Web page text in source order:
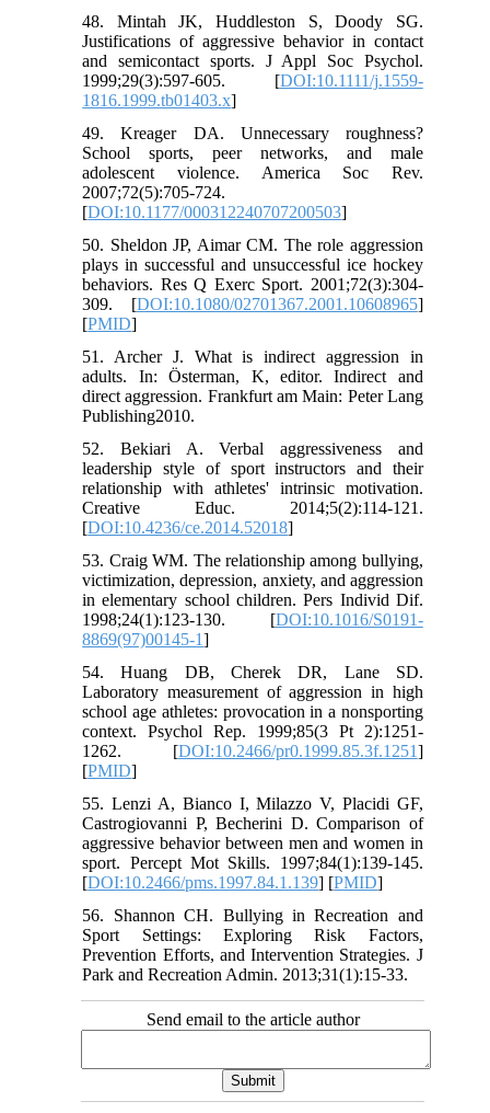
48. Mintah JK, Huddleston S, Doody SG.
Justifications of aggressive behavior in contact
and semicontact sports. J Appl Soc Psychol.
1999;29(3):597-605. [DOI:10.1111/j.1559-
1816.1999.tb01403.x]
49. Kreager DA. Unnecessary roughness?
School sports, peer networks, and male
adolescent violence. America Soc Rev.
2007;72(5):705-724.
[DOI:10.1177/000312240707200503]
50. Sheldon JP, Aimar CM. The role aggression
plays in successful and unsuccessful ice hockey
behaviors. Res Q Exerc Sport. 2001;72(3):304-
309. [DOI:10.1080/02701367.2001.10608965]
[PMID]
51. Archer J. What is indirect aggression in
adults. In: Österman, K, editor. Indirect and
direct aggression. Frankfurt am Main: Peter Lang
Publishing2010.
52. Bekiari A. Verbal aggressiveness and
leadership style of sport instructors and their
relationship with athletes' intrinsic motivation.
Creative Educ. 2014;5(2):114-121.
[DOI:10.4236/ce.2014.52018]
53. Craig WM. The relationship among bullying,
victimization, depression, anxiety, and aggression
in elementary school children. Pers Individ Dif.
1998;24(1):123-130. [DOI:10.1016/S0191-
8869(97)00145-1]
54. Huang DB, Cherek DR, Lane SD.
Laboratory measurement of aggression in high
school age athletes: provocation in a nonsporting
context. Psychol Rep. 1999;85(3 Pt 2):1251-
1262. [DOI:10.2466/pr0.1999.85.3f.1251]
[PMID]
55. Lenzi A, Bianco I, Milazzo V, Placidi GF,
Castrogiovanni P, Becherini D. Comparison of
aggressive behavior between men and women in
sport. Percept Mot Skills. 1997;84(1):139-145.
[DOI:10.2466/pms.1997.84.1.139] [PMID]
56. Shannon CH. Bullying in Recreation and
Sport Settings: Exploring Risk Factors,
Prevention Efforts, and Intervention Strategies. J
Park and Recreation Admin. 2013;31(1):15-33.
Send email to the article author